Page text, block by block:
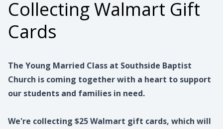
Collecting Walmart Gift
Cards
The Young Married Class at Southside Baptist
Church is coming together with a heart to support
our students and families in need.
We're collecting $25 Walmart gift cards, which will